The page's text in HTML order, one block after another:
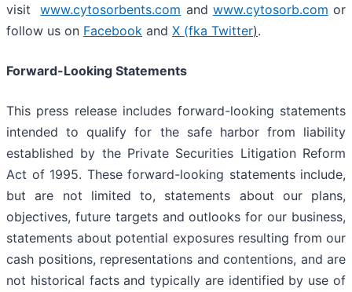
visitwww.cytosorbents.com and www.cytosorb.com or
follow us on Facebook and X (fka Twitter).
Forward-Looking Statements
This press release includes forward-looking statements
intended to qualify for the safe harbor from liability
established by the Private Securities Litigation Reform
Act of 1995. These forward-looking statements include,
but are not limited to, statements about our plans,
objectives, future targets and outlooks for our business,
statements about potential exposures resulting from our
cash positions, representations and contentions, and are
not historical facts and typically are identified by use of